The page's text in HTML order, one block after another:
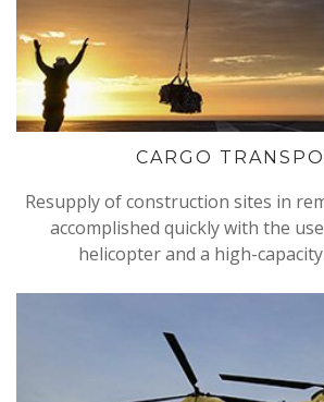
CARGO
Resupply of construction sites in
accomplished quickly with the
helicopter and a high-